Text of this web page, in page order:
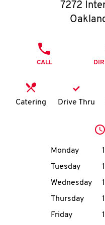
7272
CALL
Catering Drive Thru
Day of the
Monday
Tuesday
Wednesday
Thursday
Friday